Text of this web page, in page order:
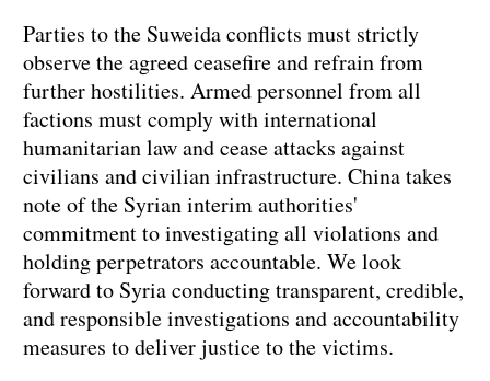
Parties to the Suweida conflicts must strictly
observe the agreed ceasefire and refrain from
further hostilities. Armed personnel from all
factions must comply with international
humanitarian law and cease attacks against
civilians and civilian infrastructure. China takes
note of the Syrian interim authorities'
commitment to investigating all violations and
holding perpetrators accountable. We look
forward to Syria conducting transparent, credible,
and responsible investigations and accountability
measures to deliver justice to the victims.